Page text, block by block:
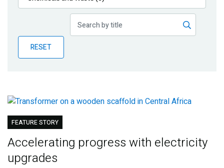
Publications
Partner News
RESET
FEATURE STORY
Accelerating progress with electricity
upgrades